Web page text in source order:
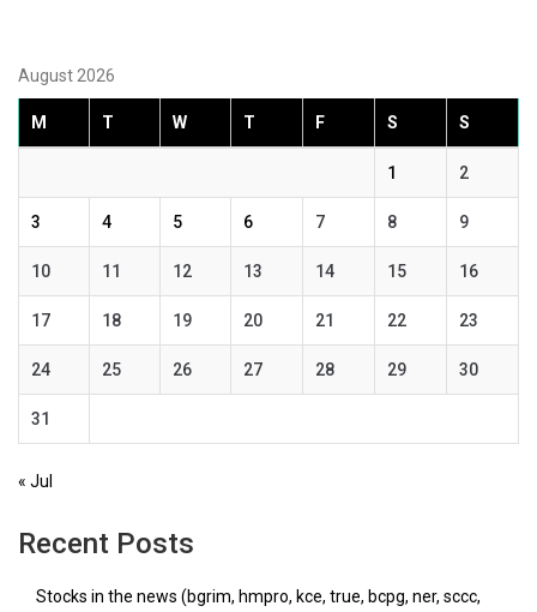
August 2026
M T W T F S S
1 2
3 4 5 6 7 8 9
10 11 12 13 14 15 16
17 18 19 20 21 22 23
24 25 26 27 28 29 30
31
« Jul
Recent Posts
Stocks in the news (bgrim, hmpro, kce, true, bcpg, ner, sccc,